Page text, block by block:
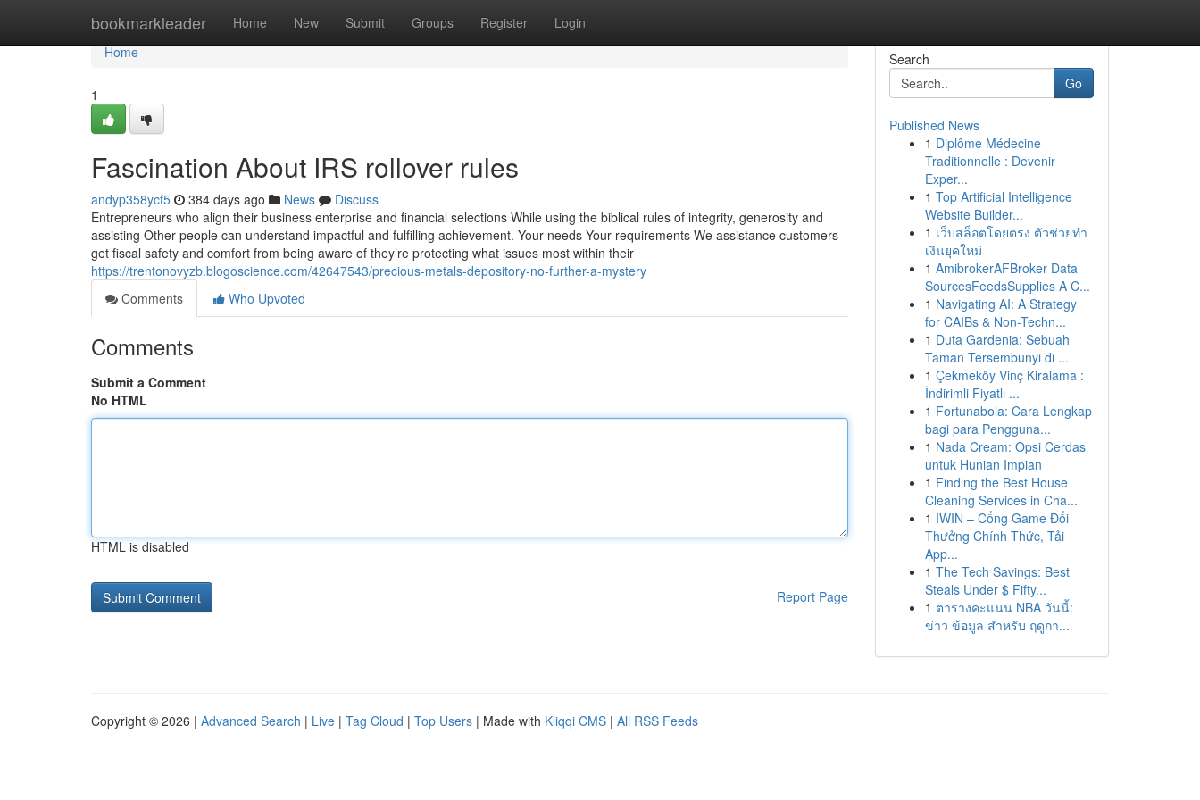
bookmarkleader Home New Submit Groups Register Login
Home
Home
1
Fascination About IRS rollover rules
andyp358ycf5 384 days ago News
Discuss
Entrepreneurs who align their business enterprise and financial selections While using the biblical rules of integrity, generosity and
assisting Other people can understand impactful and fulfilling achievement. Your needs Your requirements We assistance customers
get fiscal safety and comfort from being aware of they’re protecting what issues most within their
https://trentonovyzb.blogoscience.com/42647543/precious-metals-depository-no-further-a-mystery
Comments
Who Upvoted
Comments
Submit a Comment
No HTML
HTML is disabled
Report Page
Search
Go
Published News
1 Diplôme Médecine
Traditionnelle : Devenir
Exper...
1 Top Artificial Intelligence
Website Builder...
1 เว็บสล็อตโดยตรง ตัวช่วยทำ
เงินยุคใหม่
1 AmibrokerAFBroker Data
SourcesFeedsSupplies A C...
1 Navigating AI: A Strategy
for CAIBs & Non-Techn...
1 Duta Gardenia: Sebuah
Taman Tersembunyi di ...
1 Çekmeköy Vinç Kiralama :
İndirimli Fiyatlı ...
1 Fortunabola: Cara Lengkap
bagi para Pengguna...
1 Nada Cream: Opsi Cerdas
untuk Hunian Impian
1 Finding the Best House
Cleaning Services in Cha...
1 IWIN – Cổng Game Đổi
Thưởng Chính Thức, Tải
App...
1 The Tech Savings: Best
Steals Under $ Fifty...
1 ตารางคะแนน NBA วันนี้:
ข่าว ข้อมูล สำหรับ ฤดูกา...
Copyright © 2026 | Advanced Search | Live | Tag Cloud | Top Users | Made with Kliqqi CMS | All RSS Feeds